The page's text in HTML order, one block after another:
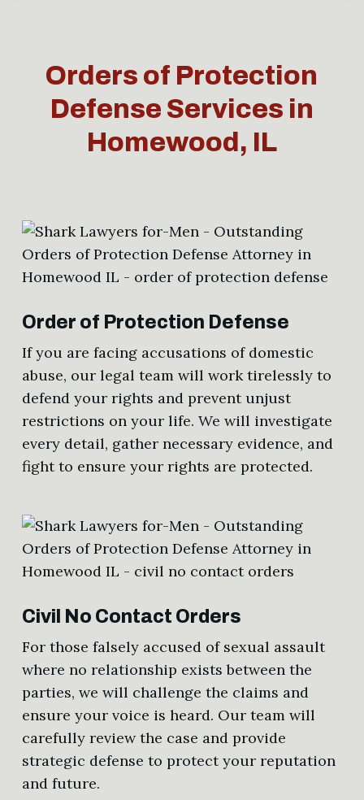
Orders of Protection
Defense Services in
Homewood, IL
Order of Protection Defense
If you are facing accusations of domestic
abuse, our legal team will work tirelessly to
defend your rights and prevent unjust
restrictions on your life. We will investigate
every detail, gather necessary evidence, and
fight to ensure your rights are protected.
Civil No Contact Orders
For those falsely accused of sexual assault
where no relationship exists between the
parties, we will challenge the claims and
ensure your voice is heard. Our team will
carefully review the case and provide
strategic defense to protect your reputation
and future.